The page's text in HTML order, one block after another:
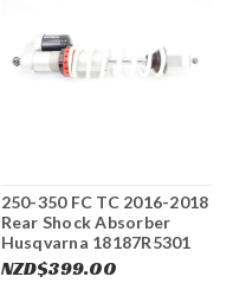
250-350 FC TC 2016-2018
Rear Shock Absorber
Husqvarna 18187R5301
#337
NZD$399.00